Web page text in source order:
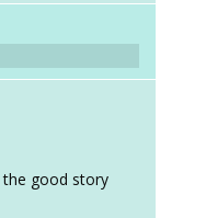
the good story